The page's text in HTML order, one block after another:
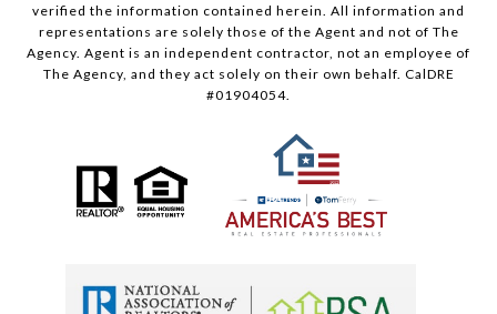
verified the information contained herein. All information and
representations are solely those of the Agent and not of The
Agency. Agent is an independent contractor, not an employee of
The Agency, and they act solely on their own behalf. CalDRE
#01904054.